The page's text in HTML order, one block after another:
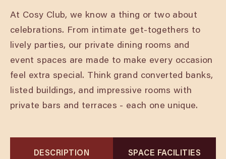
At Cosy Club, we know a thing or two about
celebrations. From intimate get-togethers to
lively parties, our private dining rooms and
event spaces are made to make every occasion
feel extra special. Think grand converted banks,
listed buildings, and impressive rooms with
private bars and terraces - each one unique.
DESCRIPTION SPACE FACILITIES